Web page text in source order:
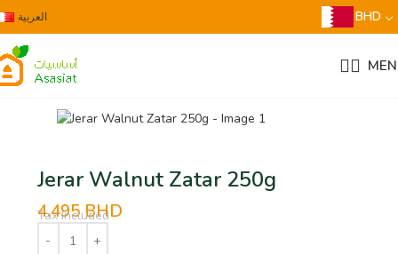
العربية BHD
Jerar Walnut Zatar 250g
4.495BHD
Tax Included